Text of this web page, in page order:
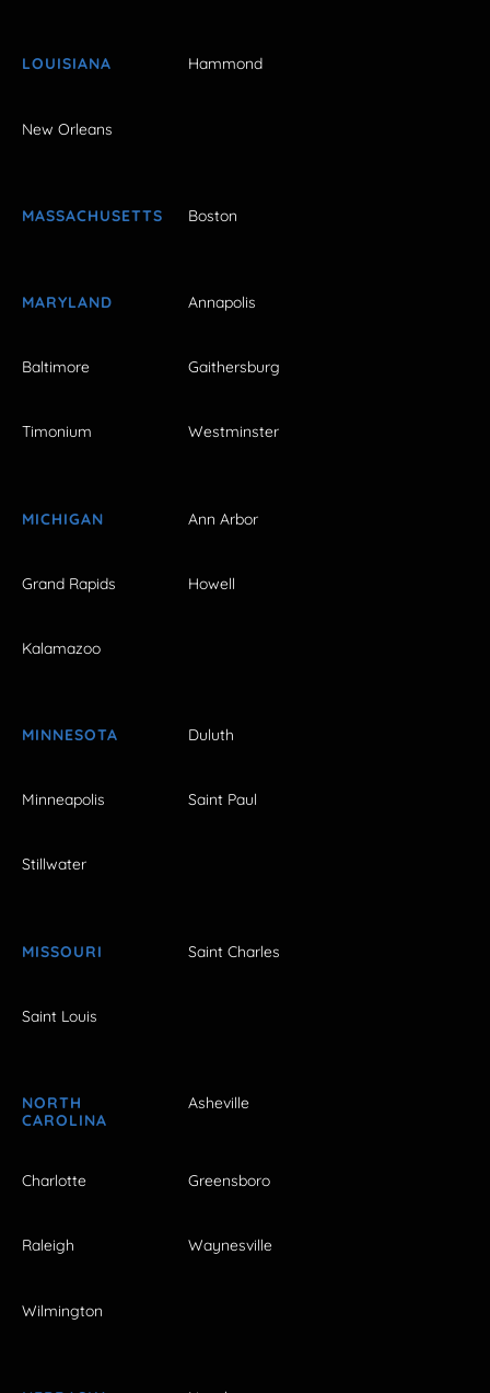
LOUISIANA Hammond
New Orleans
MASSACHUSETTS Boston
MARYLAND Annapolis
Baltimore Gaithersburg
Timonium Westminster
MICHIGAN Ann Arbor
Grand Rapids Howell
Kalamazoo
MINNESOTA Duluth
Minneapolis Saint Paul
Stillwater
MISSOURI Saint Charles
Saint Louis
NORTH
CAROLINA
Asheville
Charlotte Greensboro
Raleigh Waynesville
Wilmington